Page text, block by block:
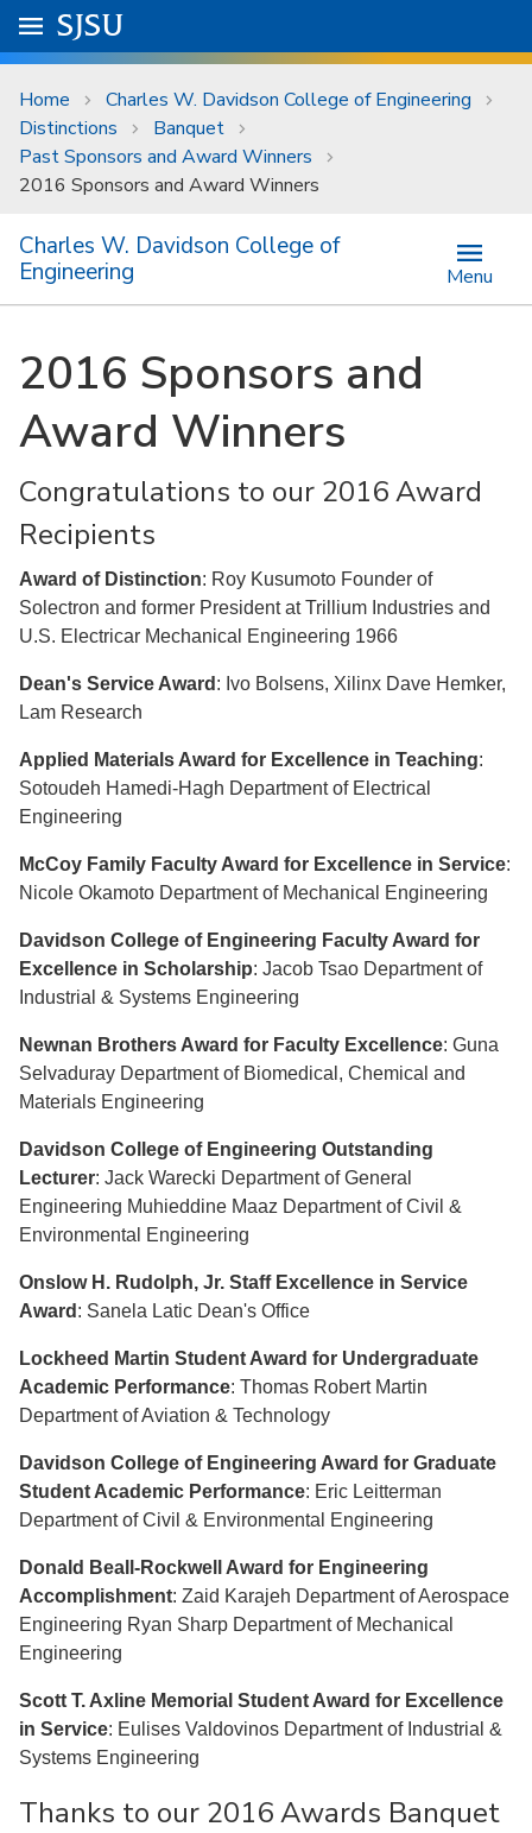
Skip to main content
University Menu .
Go to
SJSU
Home
Charles W. Davidson College of Engineering
Distinctions
Banquet
Past Sponsors and Award Winners
2016 Sponsors and Award Winners
Charles W. Davidson College of
Engineering
Menu
2016 Sponsors and
Award Winners
Congratulations to our 2016 Award
Recipients
Award of Distinction: Roy Kusumoto Founder of
Solectron and former President at Trillium Industries and
U.S. Electricar Mechanical Engineering 1966
Dean's Service Award : Ivo Bolsens, Xilinx Dave Hemker,
Lam Research
Applied Materials Award for Excellence in Teaching:
Sotoudeh Hamedi-Hagh Department of Electrical
Engineering
McCoy Family Faculty Award for Excellence in Service:
Nicole Okamoto Department of Mechanical Engineering
Davidson College of Engineering Faculty Award for
Excellence in Scholarship: Jacob Tsao Department of
Industrial & Systems Engineering
Newnan Brothers Award for Faculty Excellence: Guna
Selvaduray Department of Biomedical, Chemical and
Materials Engineering
Davidson College of Engineering Outstanding
Lecturer: Jack Warecki Department of General
Engineering Muhieddine Maaz Department of Civil &
Environmental Engineering
Onslow H. Rudolph, Jr. Staff Excellence in Service
Award : Sanela Latic Dean's Office
Lockheed Martin Student Award for Undergraduate
Academic Performance: Thomas Robert Martin
Department of Aviation & Technology
Davidson College of Engineering Award for Graduate
Student Academic Performance: Eric Leitterman
Department of Civil & Environmental Engineering
Donald Beall-Rockwell Award for Engineering
Accomplishment: Zaid Karajeh Department of Aerospace
Engineering Ryan Sharp Department of Mechanical
Engineering
Scott T. Axline Memorial Student Award for Excellence
in Service: Eulises Valdovinos Department of Industrial &
Systems Engineering
Thanks to our 2016 Awards Banquet